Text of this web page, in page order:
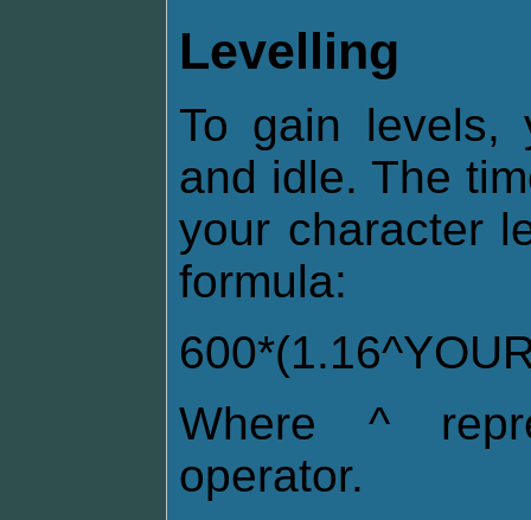
Levelling
To gain levels,
and idle. The
your character
formula:
Where ^
operator.